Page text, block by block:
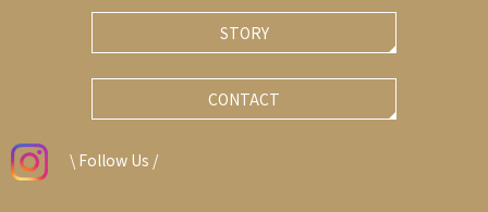
STORY
CONTACT
\ Follow Us /